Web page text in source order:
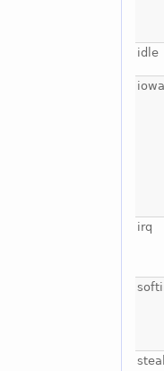
idle
irq
steal